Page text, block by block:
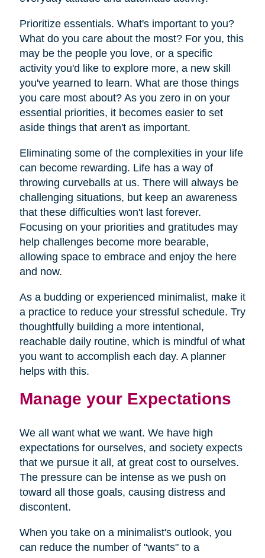
Prioritize essentials. What's important to you?
What do you care about the most? For you, this
may be the people you love, or a specific
activity you'd like to explore more, a new skill
you've yearned to learn. What are those things
you care most about? As you zero in on your
essential priorities, it becomes easier to set
aside things that aren't as important.
Eliminating some of the complexities in your life
can become rewarding. Life has a way of
throwing curveballs at us. There will always be
challenging situations, but keep an awareness
that these difficulties won't last forever.
Focusing on your priorities and gratitudes may
help challenges become more bearable,
allowing space to embrace and enjoy the here
and now.
As a budding or experienced minimalist, make it
a practice to reduce your stressful schedule. Try
thoughtfully building a more intentional,
reachable daily routine, which is mindful of what
you want to accomplish each day. A planner
helps with this.
Manage your Expectations
We all want what we want. We have high
expectations for ourselves, and society expects
that we pursue it all, at great cost to ourselves.
The pressure can be intense as we push on
toward all those goals, causing distress and
discontent.
When you take on a minimalist's outlook, you
can reduce the number of "wants" to a